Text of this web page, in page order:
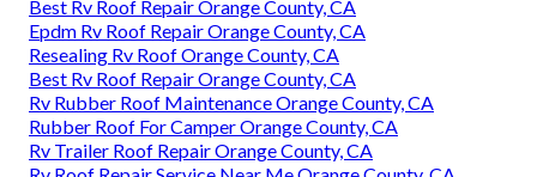
Best Rv Roof Repair Orange County, CA
Epdm Rv Roof Repair Orange County, CA
Resealing Rv Roof Orange County, CA
Best Rv Roof Repair Orange County, CA
Rv Rubber Roof Maintenance Orange County, CA
Rubber Roof For Camper Orange County, CA
Rv Trailer Roof Repair Orange County, CA